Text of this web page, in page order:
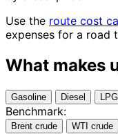
Use the route cost
expenses for a road
What makes
Gasoline Diesel LPG
Benchmark:
Brent crude
WTI crude